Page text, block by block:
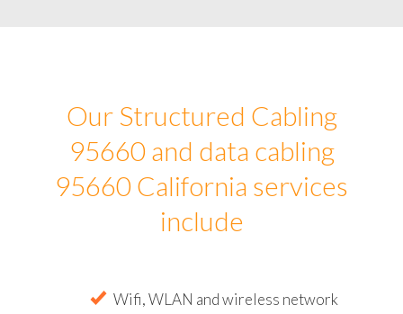
Our Structured Cabling
95660 and data cabling
95660 California services
include
Wifi, WLAN and wireless network